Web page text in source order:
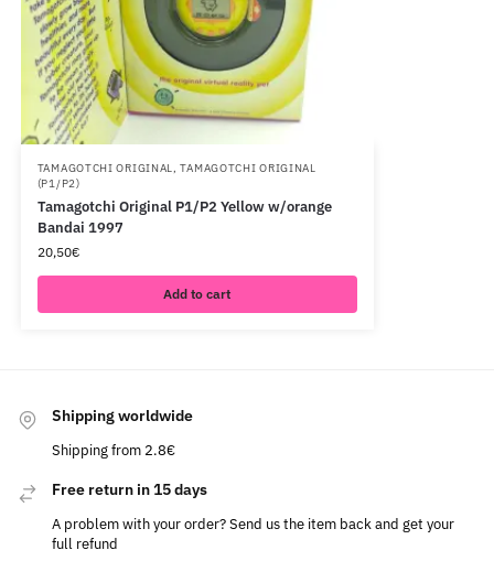
TAMAGOTCHI ORIGINAL,TAMAGOTCHI ORIGINAL
(P1/P2)
Tamagotchi Original P1/P2 Yellow w/orange
Bandai 1997
20,50€
Add to cart
Shipping worldwide
Shipping from 2.8€
Free return in 15 days
A problem with your order? Send us the item back and get your
full refund